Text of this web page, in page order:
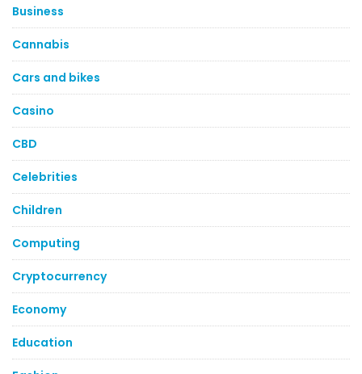
Business
Cannabis
Cars and bikes
Casino
CBD
Celebrities
Children
Computing
Cryptocurrency
Economy
Education